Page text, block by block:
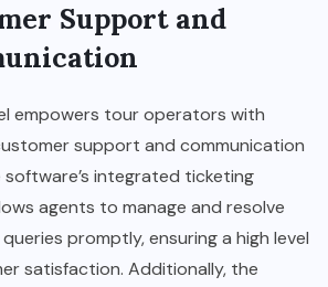
Support and
empowers tour operators with
support and communication
software’s integrated ticketing
agents to manage and resolve
promptly, ensuring a high level
satisfaction. Additionally, the